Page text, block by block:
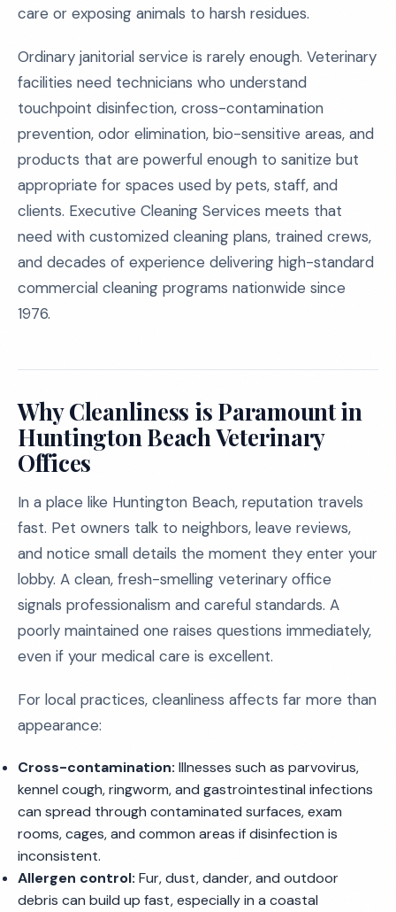
care or exposing animals to harsh residues.
Ordinary janitorial service is rarely enough. Veterinary
facilities need technicians who understand
touchpoint disinfection, cross-contamination
prevention, odor elimination, bio-sensitive areas, and
products that are powerful enough to sanitize but
appropriate for spaces used by pets, staff, and
clients. Executive Cleaning Services meets that
need with customized cleaning plans, trained crews,
and decades of experience delivering high-standard
commercial cleaning programs nationwide since
1976.
Why Cleanliness is Paramount in
Huntington Beach Veterinary
Offices
In a place like Huntington Beach, reputation travels
fast. Pet owners talk to neighbors, leave reviews,
and notice small details the moment they enter your
lobby. A clean, fresh-smelling veterinary office
signals professionalism and careful standards. A
poorly maintained one raises questions immediately,
even if your medical care is excellent.
For local practices, cleanliness affects far more than
appearance:
Cross-contamination: Illnesses such as parvovirus,
kennel cough, ringworm, and gastrointestinal infections
can spread through contaminated surfaces, exam
rooms, cages, and common areas if disinfection is
inconsistent.
Allergen control: Fur, dust, dander, and outdoor
debris can build up fast, especially in a coastal